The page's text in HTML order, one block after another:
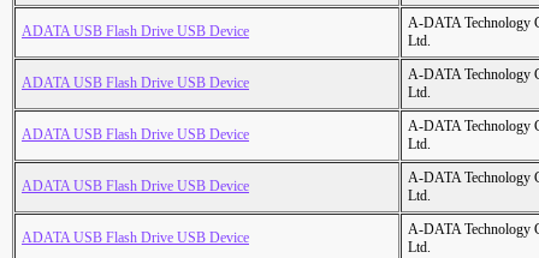
ADATA USB Flash Drive USB Device
A-DATA Technology
Ltd.
ADATA USB Flash Drive USB Device
A-DATA Technology
Ltd.
ADATA USB Flash Drive USB Device
A-DATA Technology
Ltd.
ADATA USB Flash Drive USB Device
A-DATA Technology
Ltd.
ADATA USB Flash Drive USB Device
A-DATA Technology
Ltd.